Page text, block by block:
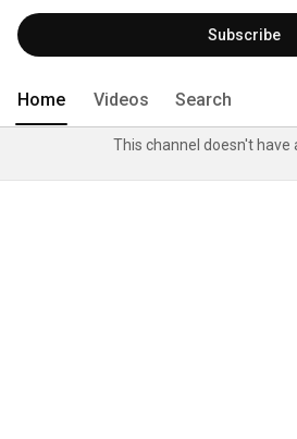
Subscribe
Home Videos Search
This channel doesn't have